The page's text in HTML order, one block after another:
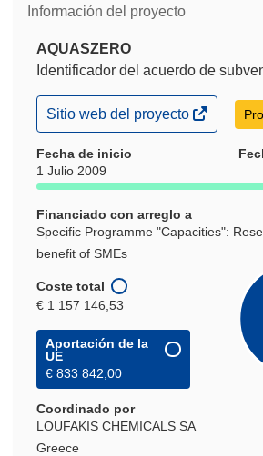
Información del proyecto
AQUASZERO
Identificador del acuerdo de
(se
abrirá
una
nueva
ventana)
Sitio web del proyecto
Fecha de inicio
1 Julio 2009
Financiado con arreglo a
Specific Programme "Capacities":
benefit of SMEs
Coste total
€ 1 157 146,53
Aportación de la
UE
€ 833 842,00
Coordinado por
LOUFAKIS CHEMICALS SA
Greece